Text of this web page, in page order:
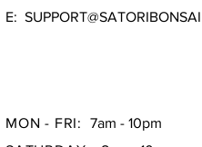
E:
MON - FRI:
7am - 10pm